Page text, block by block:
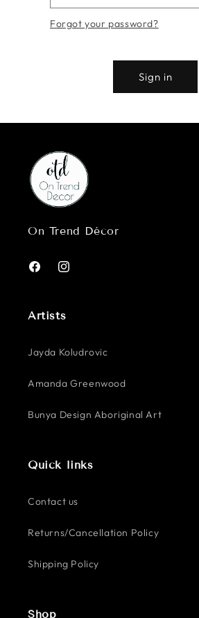
Forgot your password?
Sign in
On Trend Décor
FacebookInstagram
Artists
Jayda Koludrovic
Amanda Greenwood
Bunya Design Aboriginal Art
Quick links
Contact us
Returns/Cancellation Policy
Shipping Policy
Shop